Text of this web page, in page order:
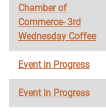
Chamber of
Commerce- 3rd
Wednesday Coffee
Event in Progress
Event in Progress